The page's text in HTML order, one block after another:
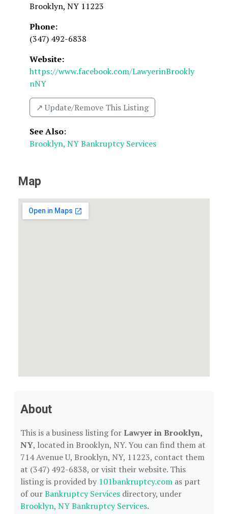
Brooklyn, NY 11223
Phone:
(347) 492-6838
Website:
https://www.facebook.com/LawyerinBrookly
nNY
↗️ Update/Remove This Listing
See Also:
Brooklyn, NY Bankruptcy Services
Map
About
This is a business listing forLawyer in Brooklyn,
NY, located in Brooklyn, NY. You can find them at
714 Avenue U, Brooklyn, NY, 11223, contact them
at (347) 492-6838, or visit their website. This
listing is provided by 101bankruptcy.com as part
of ourBankruptcy Services directory, under
Brooklyn, NY Bankruptcy Services.